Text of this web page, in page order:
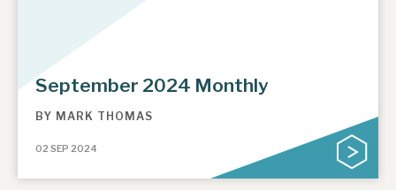
September 2024 Monthly
BY MARK THOMAS
02 SEP 2024